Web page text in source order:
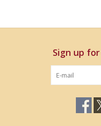
Sign up